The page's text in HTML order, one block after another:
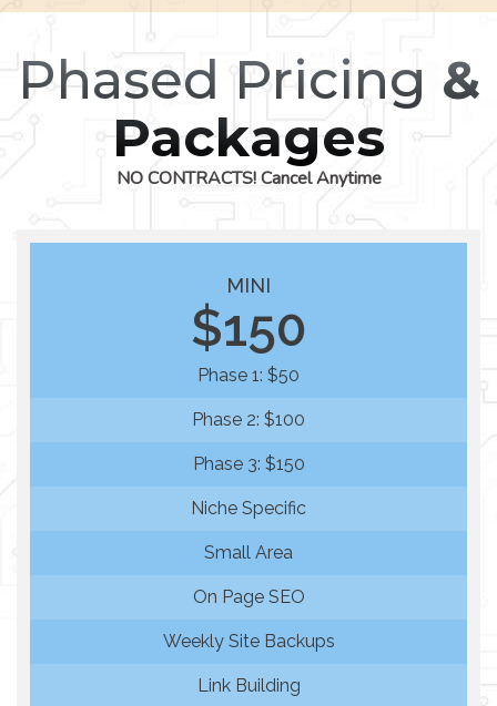
Phased Pricing &
Packages
NO CONTRACTS! Cancel Anytime
MINI
$150
Phase 1: $50
Phase 2: $100
Phase 3: $150
Niche Specific
Small Area
On Page SEO
Weekly Site Backups
Link Building